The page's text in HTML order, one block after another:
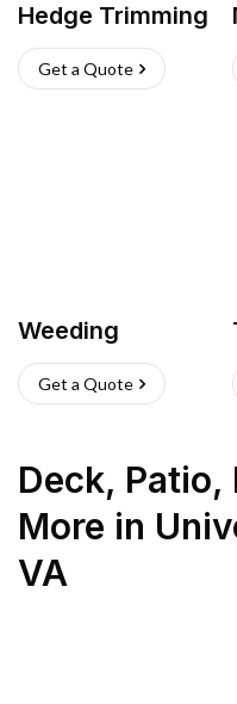
Hedge Trimming
Get a Quote
Weeding
Get a Quote
Deck,
More in
VA